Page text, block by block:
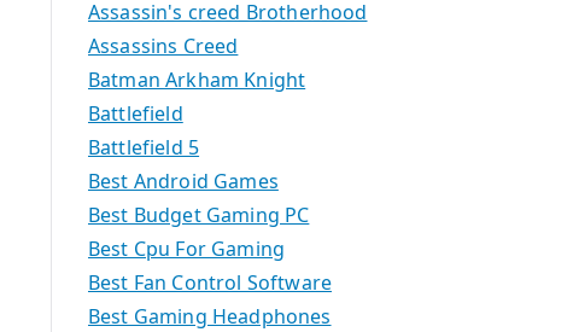
Assassin's creed Brotherhood
Assassins Creed
Batman Arkham Knight
Battlefield
Battlefield 5
Best Android Games
Best Budget Gaming PC
Best Cpu For Gaming
Best Fan Control Software
Best Gaming Headphones